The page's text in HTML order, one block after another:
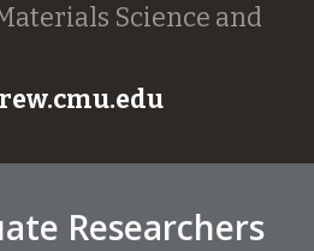
Science and
Researchers